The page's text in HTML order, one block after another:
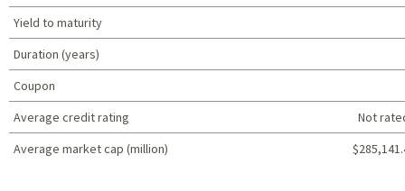
Yield to maturity
Duration (years)
Coupon
Average credit rating
Not
Average market cap (million)